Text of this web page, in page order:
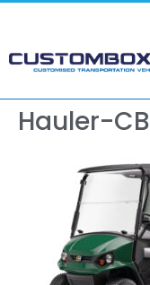
Hauler-CB